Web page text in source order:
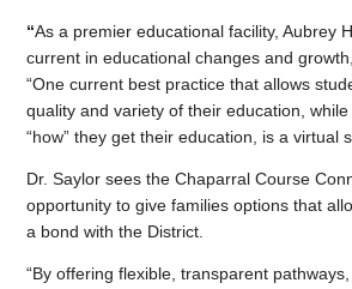
“As a premier educational facility, Aubrey
current in educational changes and
“One current best practice that allows
quality and variety of their education,
“how” they get their education, is a virtual
Dr. Saylor sees the Chaparral Course
opportunity to give families options that
a bond with the District.
“By offering flexible, transparent